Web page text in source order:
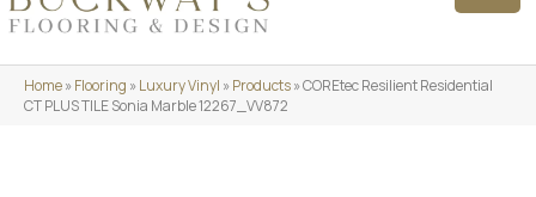
Home»Flooring »Luxury Vinyl »Products»COREtec Resilient Residential
CT PLUS TILE Sonia Marble 12267_VV872